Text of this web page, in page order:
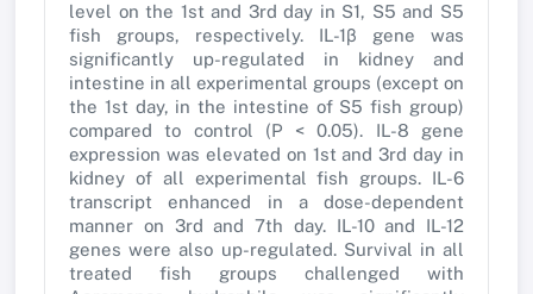
level on the 1st and 3rd day in S1, S5 and S5
fish groups, respectively. IL-1β gene was
significantly up-regulated in kidney and
intestine in all experimental groups (except on
the 1st day, in the intestine of S5 fish group)
compared to control (P < 0.05). IL-8 gene
expression was elevated on 1st and 3rd day in
kidney of all experimental fish groups. IL-6
transcript enhanced in a dose-dependent
manner on 3rd and 7th day. IL-10 and IL-12
genes were also up-regulated. Survival in all
treated fish groups challenged with